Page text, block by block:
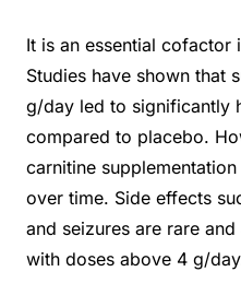
It is an essential
Studies have shown that
g/day led to significantly
compared to placebo.
carnitine
over time. Side effects
and seizures are rare
with doses above 4 g/